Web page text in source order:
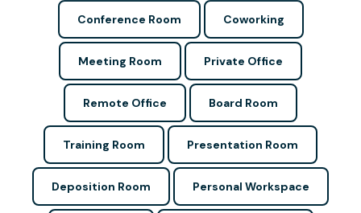
Conference Room Coworking
Meeting Room Private Office
Remote Office Board Room
Training Room Presentation Room
Deposition Room Personal Workspace